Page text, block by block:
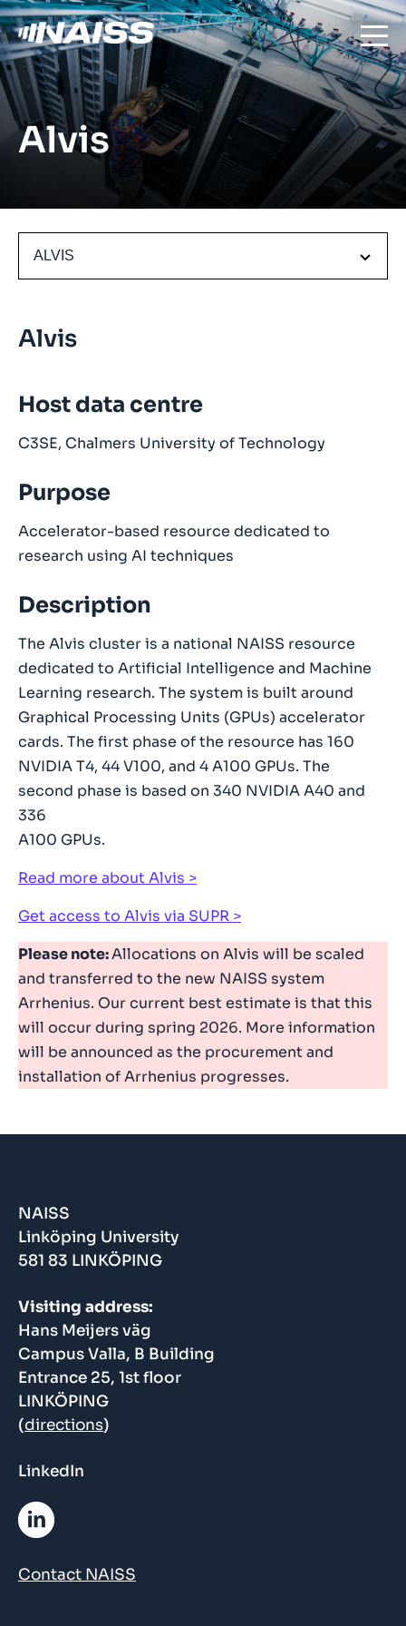
Alvis
ALVIS
Alvis
Host data centre
C3SE, Chalmers University of Technology
Purpose
Accelerator-based resource dedicated to
research using AI techniques
Description
The Alvis cluster is a national NAISS resource
dedicated to Artificial Intelligence and Machine
Learning research. The system is built around
Graphical Processing Units (GPUs) accelerator
cards. The first phase of the resource has 160
NVIDIA T4, 44 V100, and 4 A100 GPUs. The
second phase is based on 340 NVIDIA A40 and
336
A100 GPUs.
Read more about Alvis
Get access to Alvis via SUPR
Please note:Allocations on Alvis will be scaled
and transferred to the new NAISS system
Arrhenius. Our current best estimate is that this
will occur during spring 2026. More information
will be announced as the procurement and
installation of Arrhenius progresses.
NAISS
Linköping University
581 83 LINKÖPING
Visiting address:
Hans Meijers väg
Campus Valla, B Building
Entrance 25, 1st floor
LINKÖPING
(directions)
LinkedIn
Contact NAISS